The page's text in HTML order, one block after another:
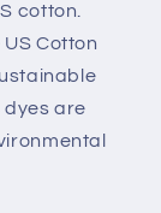
cotton.
Cotton
dyes are